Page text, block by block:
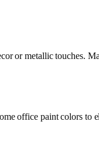
or metallic
office paint colors to